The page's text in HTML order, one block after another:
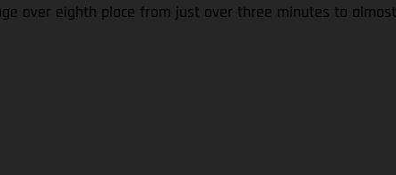
over eighth place from just over three minutes to